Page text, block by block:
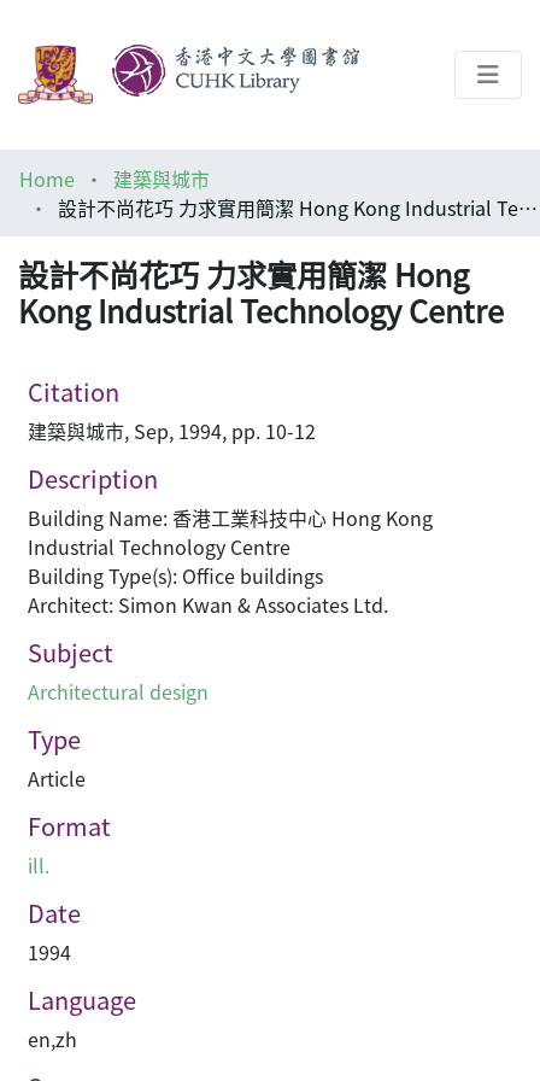
Help
Home
建築與城市
設計不尚花巧 力求實用簡潔 Hong Kong Industrial Technology Centre
設計不尚花巧 力求實用簡潔 Hong
Kong Industrial Technology Centre
Citation
建築與城市, Sep, 1994, pp. 10-12
Description
Building Name: 香港工業科技中心 Hong Kong
Industrial Technology Centre
Building Type(s): Office buildings
Architect: Simon Kwan & Associates Ltd.
Subject
Architectural design
Type
Article
Format
ill.
Date
1994
Language
en,zh